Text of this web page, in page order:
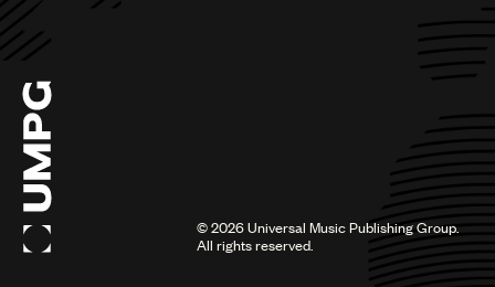
India
Indonesia
Israel
Italy
Japan
Latin
Malaysia, Singapore & Thailand
©2026Universal Music Publishing Group.
All rights reserved.